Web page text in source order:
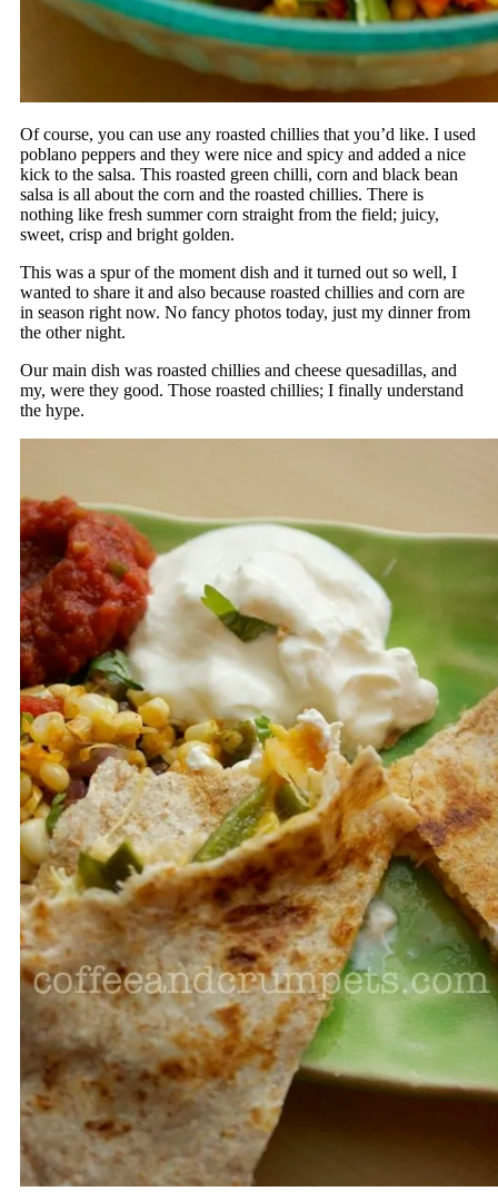
Of course, you can use any roasted chillies that you’d like. I used
poblano peppers and they were nice and spicy and added a nice
kick to the salsa. This roasted green chilli, corn and black bean
salsa is all about the corn and the roasted chillies. There is
nothing like fresh summer corn straight from the field; juicy,
sweet, crisp and bright golden.
This was a spur of the moment dish and it turned out so well, I
wanted to share it and also because roasted chillies and corn are
in season right now. No fancy photos today, just my dinner from
the other night.
Our main dish was roasted chillies and cheese quesadillas, and
my, were they good. Those roasted chillies; I finally understand
the hype.